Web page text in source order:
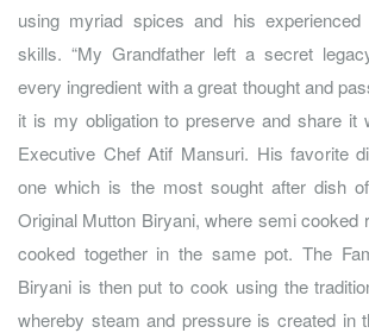
using myriad spices and his
skills. “My Grandfather left a secret
every ingredient with a great thought and
it is my obligation to preserve and share it
Executive Chef Atif Mansuri. His favorite
one which is the most sought after dish
Original Mutton Biryani, where semi cooked
cooked together in the same pot. The
Biryani is then put to cook using the
whereby steam and pressure is created in